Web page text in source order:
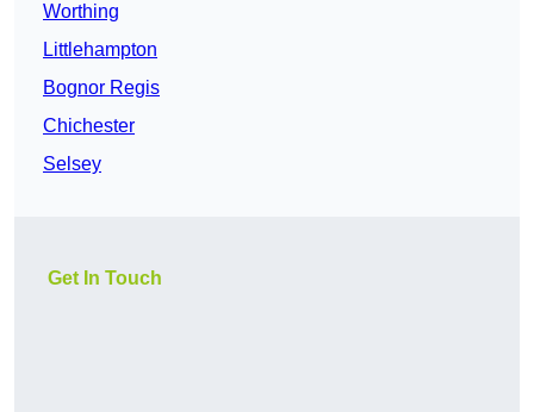
Worthing
Littlehampton
Bognor Regis
Chichester
Selsey
Get In Touch